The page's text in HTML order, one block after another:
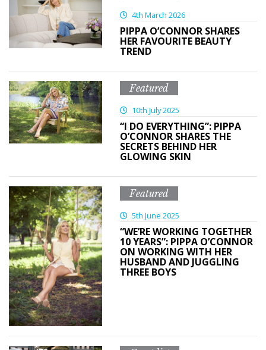
4th March 2026
PIPPA O’CONNOR SHARES
HER FAVOURITE BEAUTY
TREND
Featured
10th July 2025
“I DO EVERYTHING”: PIPPA
O’CONNOR SHARES THE
SECRETS BEHIND HER
GLOWING SKIN
Featured
5th June 2025
“WE’RE WORKING TOGETHER
10 YEARS”: PIPPA O’CONNOR
ON WORKING WITH HER
HUSBAND AND JUGGLING
THREE BOYS